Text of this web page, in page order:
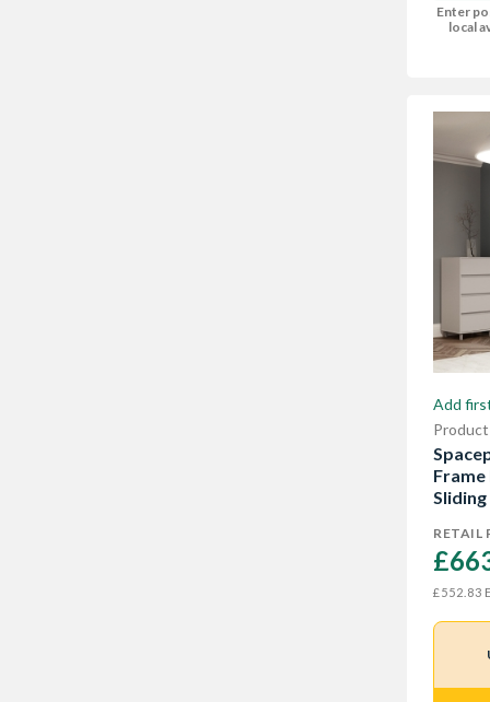
Enter
local
Add
RETAIL
£552.83